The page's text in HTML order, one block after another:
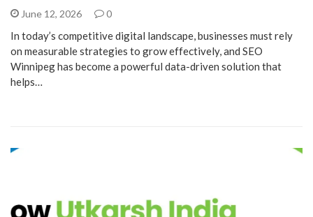
June 12, 2026 0
In today’s competitive digital landscape, businesses must rely
on measurable strategies to grow effectively, and SEO
Winnipeg has become a powerful data-driven solution that
helps…